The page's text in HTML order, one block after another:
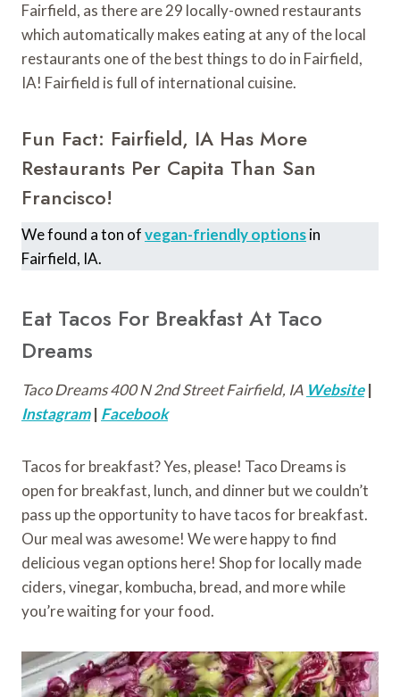
Fairfield, as there are 29 locally-owned restaurants
which automatically makes eating at any of the local
restaurants one of the best things to do in Fairfield,
IA! Fairfield is full of international cuisine.
Fun Fact: Fairfield, IA Has More
Restaurants Per Capita Than San
Francisco!
We found a ton ofvegan-friendly optionsin
Fairfield, IA.
Eat Tacos For Breakfast At Taco
Dreams
Taco Dreams 400 N 2nd Street Fairfield, IA Website |
Instagram | Facebook
Tacos for breakfast? Yes, please! Taco Dreams is
open for breakfast, lunch, and dinner but we couldn’t
pass up the opportunity to have tacos for breakfast.
Our meal was awesome! We were happy to find
delicious vegan options here! Shop for locally made
ciders, vinegar, kombucha, bread, and more while
you’re waiting for your food.